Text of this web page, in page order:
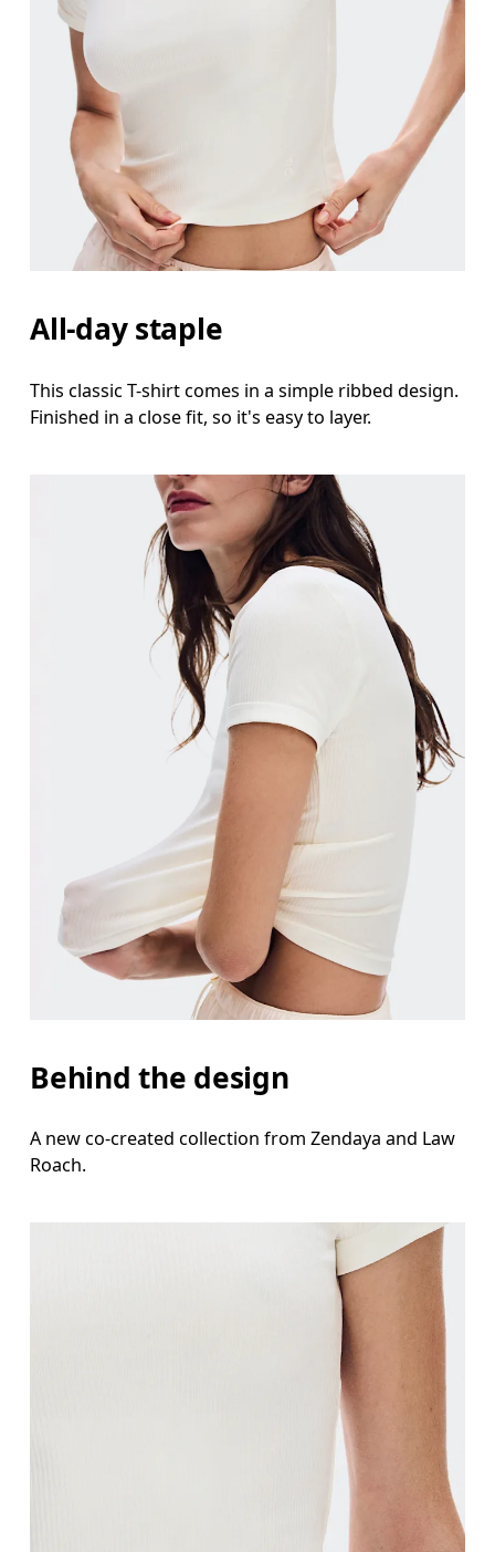
Measure around the fullest part across bust
Waist
Measure around the natural waistline, which is
Hip
Measure around the fullest part of the hip.
All-day staple
This classic T-shirt comes in a simple ribbed design.
Finished in a close fit, so it's easy to layer.
Behind the design
A new co-created collection from Zendaya and Law
Roach.